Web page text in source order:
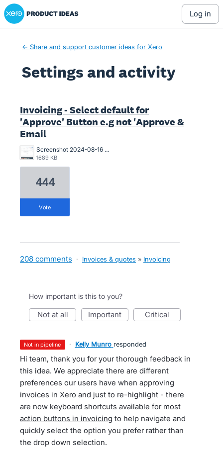
Xero Product Ideas homepage
log in
← Share and support customer ideas for Xero
Settings and activity
Invoicing - Select default for
'Approve' Button e.g not 'Approve &
Email
Screenshot 2024-08-16 at 10.19.55 AM.png
1689 KB
444
vote
208 comments · Invoices & quotes » Invoicing
How important is this to you?
not at all important critical
not in pipeline · Kelly Munro responded
Hi team, thank you for your thorough feedback in
this idea. We appreciate there are different
preferences our users have when approving
invoices in Xero and just to re-highlight - there
are now keyboard shortcuts available for most
action buttons in invoicing to help navigate and
quickly select the option you prefer rather than
the drop down selection.